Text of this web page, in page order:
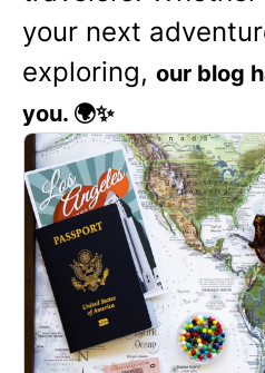
your next
exploring, our blog
you. 🌍✨